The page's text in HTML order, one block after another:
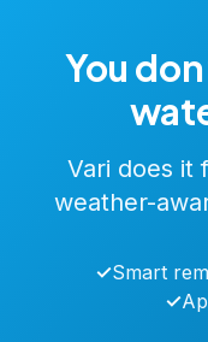
You
Vari does it
weather-
✓Smart
✓